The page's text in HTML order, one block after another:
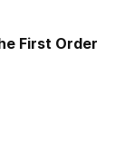
First Order